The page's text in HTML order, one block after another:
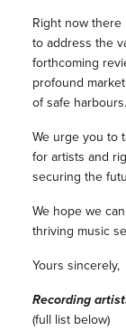
Right now there
to address the
forthcoming
profound
of safe harbours.
We urge you to
for artists and
securing the
We hope we
thriving music
Yours sincerely,
Recording
(full list below)